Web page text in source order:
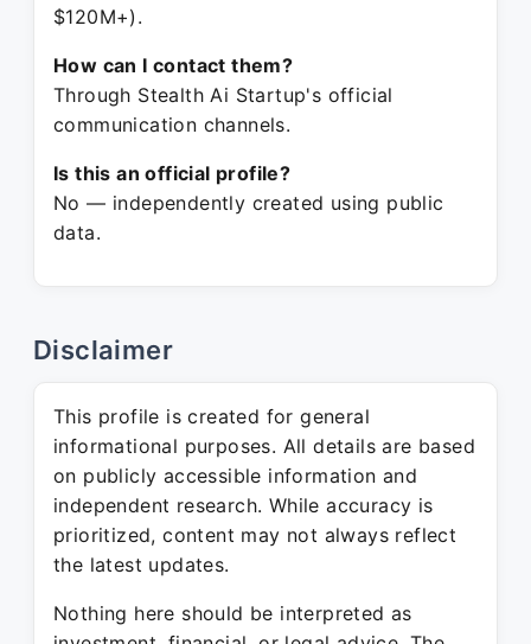
$120M+).
How can I contact them?
Through Stealth Ai Startup's official
communication channels.
Is this an official profile?
No — independently created using public
data.
Disclaimer
This profile is created for general
informational purposes. All details are based
on publicly accessible information and
independent research. While accuracy is
prioritized, content may not always reflect
the latest updates.
Nothing here should be interpreted as